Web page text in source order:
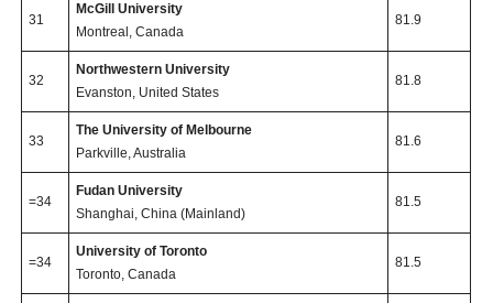
31
McGill University
Montreal, Canada
81.9
32
Northwestern University
Evanston, United States
81.8
33
The University of Melbourne
Parkville, Australia
81.6
=34
Fudan University
Shanghai, China (Mainland)
81.5
=34
University of Toronto
Toronto, Canada
81.5